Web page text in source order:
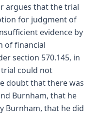
argues that the trial
for judgment of
evidence by
of financial
section 570.145, in
could not
doubt that there was
Burnham, that he
Burnham, that he did